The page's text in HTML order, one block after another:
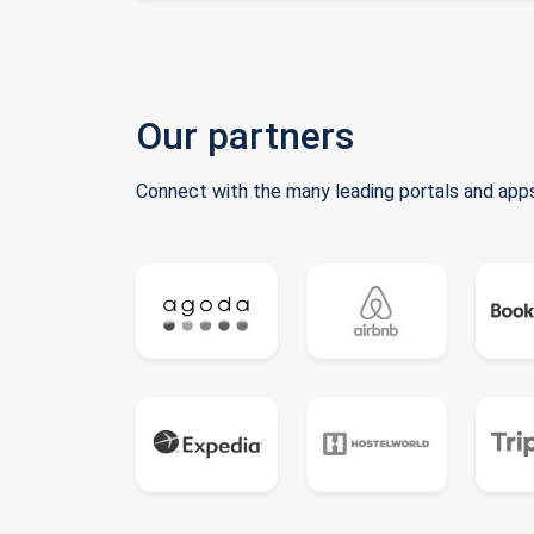
Our partners
Connect with the many leading portals and